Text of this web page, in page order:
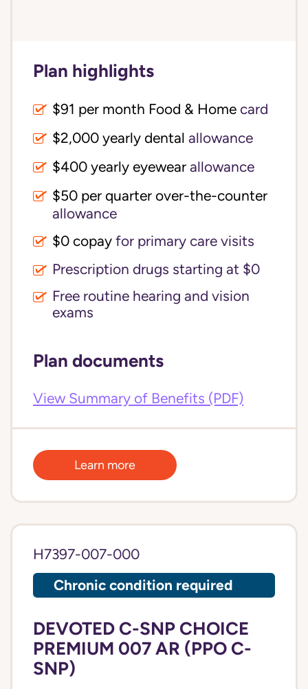
Plan highlights
$91 per month Food & Home card
$2,000 yearly dental allowance
$400 yearly eyewear allowance
$50 per quarter over-the-counter
allowance
$0 copay for primary care visits
Prescription drugs starting at $0
Free routine hearing and vision
exams
Plan documents
View Summary of Benefits (PDF)
Learn more
H7397-007-000
Chronic condition required
DEVOTED C-SNP CHOICE
PREMIUM 007 AR (PPO C-
SNP)